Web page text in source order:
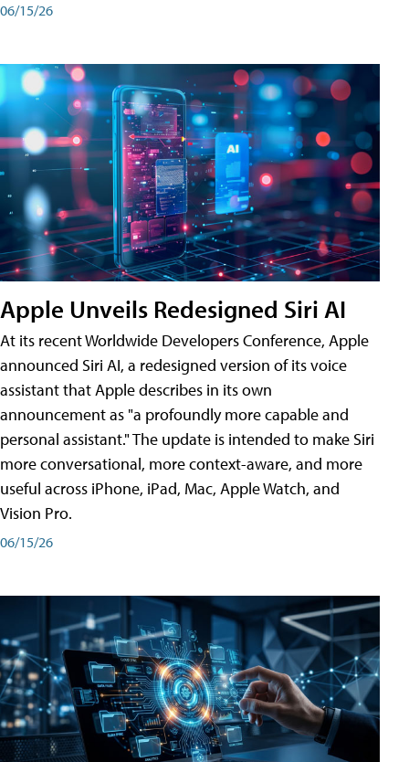
06/15/26
Apple Unveils Redesigned Siri AI
At its recent Worldwide Developers Conference, Apple
announced Siri AI, a redesigned version of its voice
assistant that Apple describes in its own
announcement as "a profoundly more capable and
personal assistant." The update is intended to make Siri
more conversational, more context-aware, and more
useful across iPhone, iPad, Mac, Apple Watch, and
Vision Pro.
06/15/26